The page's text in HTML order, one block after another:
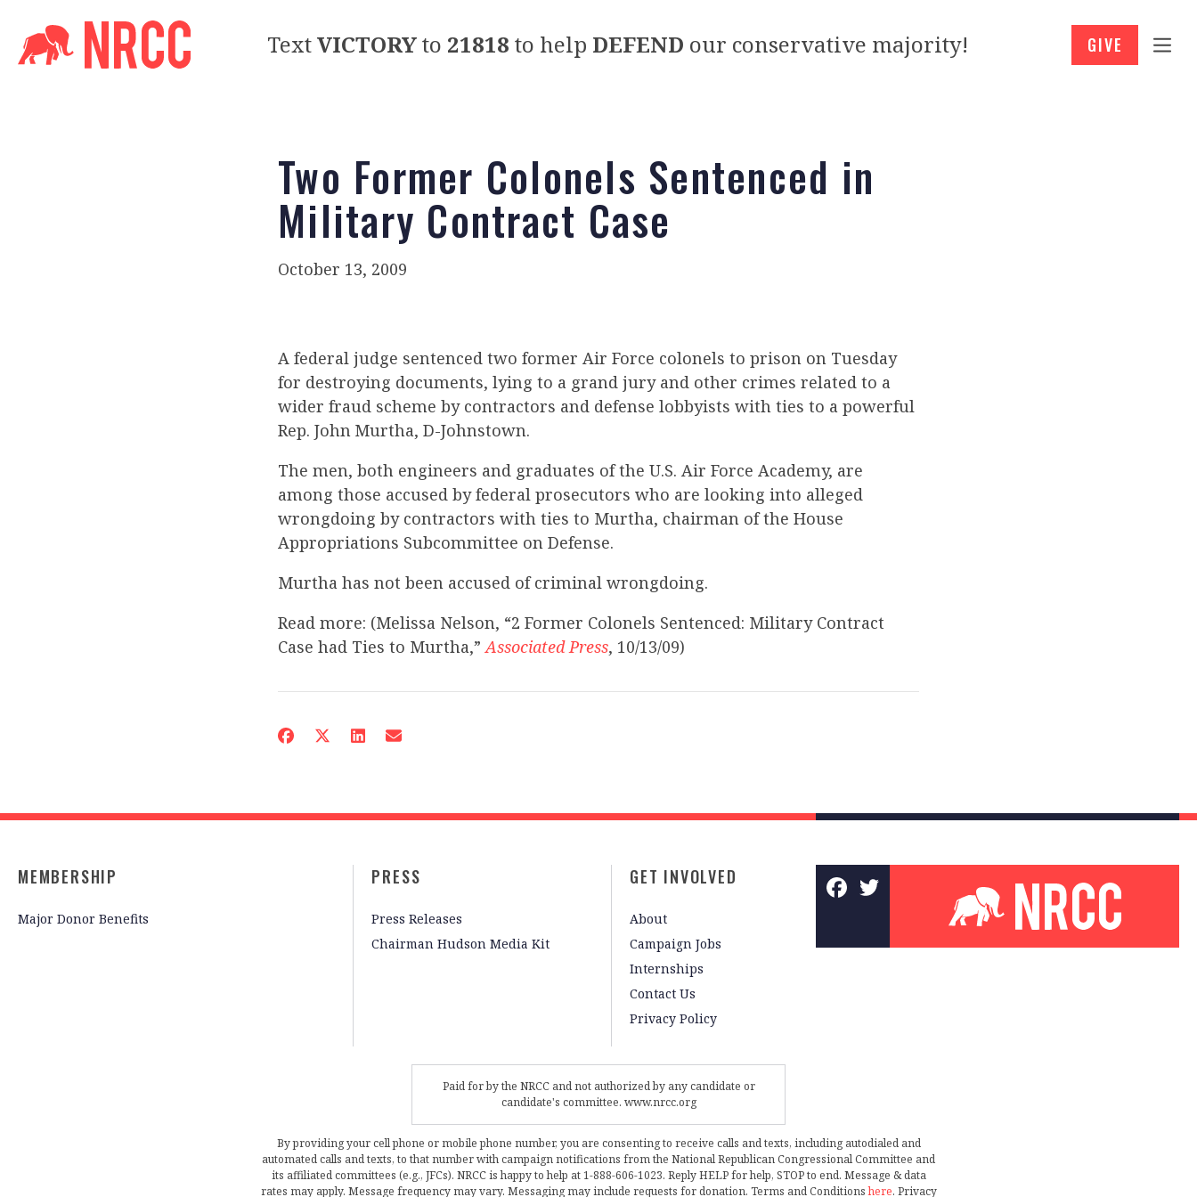
TextVICTORYto 21818 to help DEFEND our conservative majority! GIVE
Two Former Colonels Sentenced in
Military Contract Case
October 13, 2009
A federal judge sentenced two former Air Force colonels to prison on Tuesday
for destroying documents, lying to a grand jury and other crimes related to a
wider fraud scheme by contractors and defense lobbyists with ties to a powerful
Rep. John Murtha, D-Johnstown.
The men, both engineers and graduates of the U.S. Air Force Academy, are
among those accused by federal prosecutors who are looking into alleged
wrongdoing by contractors with ties to Murtha, chairman of the House
Appropriations Subcommittee on Defense.
Murtha has not been accused of criminal wrongdoing.
Read more: (Melissa Nelson, “2 Former Colonels Sentenced: Military Contract
Case had Ties to Murtha,”Associated Press, 10/13/09)
MEMBERSHIP
Major Donor Benefits
PRESS
Press Releases
Chairman Hudson Media Kit
GET INVOLVED
About
Campaign Jobs
Internships
Contact Us
Privacy Policy
Paid for by the NRCC and not authorized by any candidate or
candidate's committee. www.nrcc.org
By providing your cell phone or mobile phone number, you are consenting to receive calls and texts, including autodialed and
automated calls and texts, to that number with campaign notifications from the National Republican Congressional Committee and
its affiliated committees (e.g., JFCs). NRCC is happy to help at 1-888-606-1023. Reply HELP for help, STOP to end. Message & data
rates may apply. Message frequency may vary. Messaging may include requests for donation. Terms and Conditionshere. Privacy